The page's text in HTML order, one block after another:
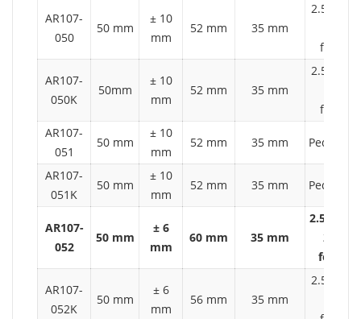
AR107-
050
50 mm
± 10
mm
52 mm 35 mm
2.5 t
forklift
AR107-
050K
50mm
± 10
mm
52 mm 35 mm
2.5 t
forklift
AR107-
051
50 mm
± 10
mm
52 mm 35 mm
AR107-
051K
50 mm
± 10
mm
52 mm 35 mm
AR107-
052
50 mm
± 6
mm
60 mm 35 mm
2.5 t
2 ton
forklift
AR107-
052K
50 mm
± 6
mm
56 mm 35 mm
2.5 t